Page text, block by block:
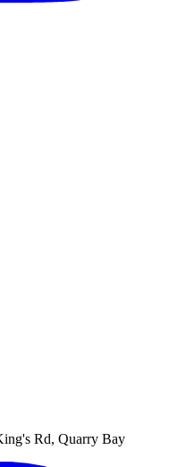
Rd, Quarry Bay